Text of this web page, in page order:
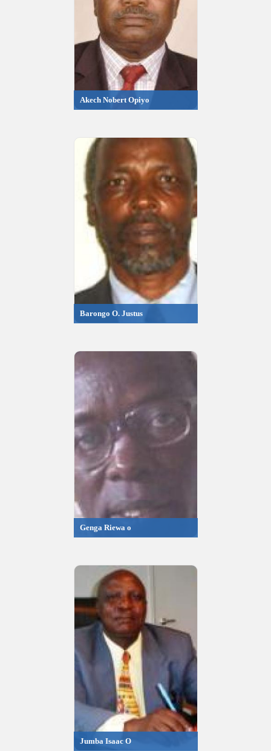
Akech Nobert Opiyo
Barongo O. Justus
Genga Riewa o
Jumba Isaac O